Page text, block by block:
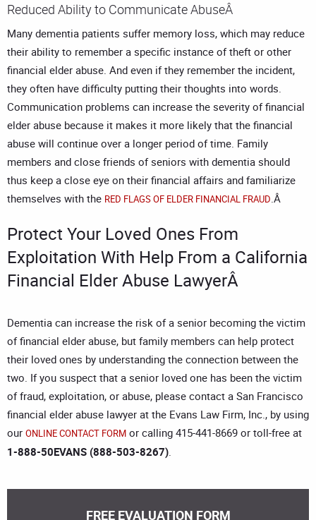
Reduced Ability to Communicate AbuseÂ
Many dementia patients suffer memory loss, which may reduce
their ability to remember a specific instance of theft or other
financial elder abuse. And even if they remember the incident,
they often have difficulty putting their thoughts into words.
Communication problems can increase the severity of financial
elder abuse because it makes it more likely that the financial
abuse will continue over a longer period of time. Family
members and close friends of seniors with dementia should
thus keep a close eye on their financial affairs and familiarize
themselves with the RED FLAGS OF ELDER FINANCIAL FRAUD.Â
Protect Your Loved Ones From
Exploitation With Help From a California
Financial Elder Abuse LawyerÂ
Dementia can increase the risk of a senior becoming the victim
of financial elder abuse, but family members can help protect
their loved ones by understanding the connection between the
two. If you suspect that a senior loved one has been the victim
of fraud, exploitation, or abuse, please contact a San Francisco
financial elder abuse lawyer at the Evans Law Firm, Inc., by using
our ONLINE CONTACT FORM or calling 415-441-8669 or toll-free at
1-888-50EVANS (888-503-8267).
FREE EVALUATION FORM